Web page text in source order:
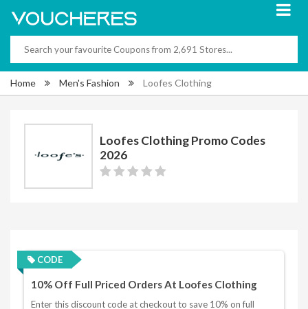
Home Men's Fashion Loofes Clothing
Loofes Clothing Promo Codes
2026
CODE
10% Off Full Priced Orders At Loofes Clothing
Enter this discount code at checkout to save 10% on full